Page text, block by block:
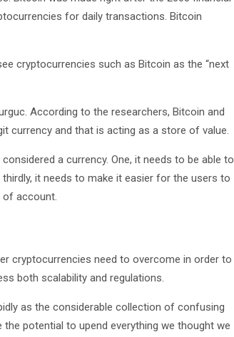
for daily transactions. Bitcoin
cryptocurrencies such as Bitcoin as the “next
According to the researchers, Bitcoin and
currency and that is acting as a store of value.
a currency. One, it needs to be able to
it needs to make it easier for the users to
of account.
cryptocurrencies need to overcome in order to
both scalability and regulations.
as the considerable collection of confusing
potential to upend everything we thought we